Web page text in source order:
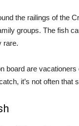
the railings of the
groups. The fish
rare.
board are
it’s not often that